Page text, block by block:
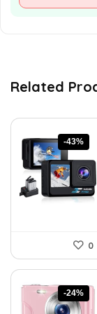
Related
-43%
0
-24%